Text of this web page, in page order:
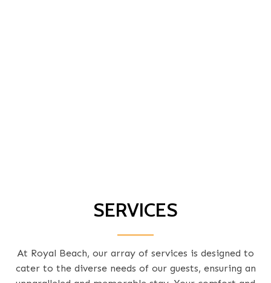
SERVICES
At Royal Beach, our array of services is designed to
cater to the diverse needs of our guests, ensuring an